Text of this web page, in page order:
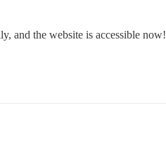
and the website is accessible now!